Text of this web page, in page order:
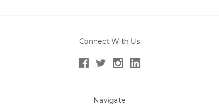
Connect With Us
Navigate